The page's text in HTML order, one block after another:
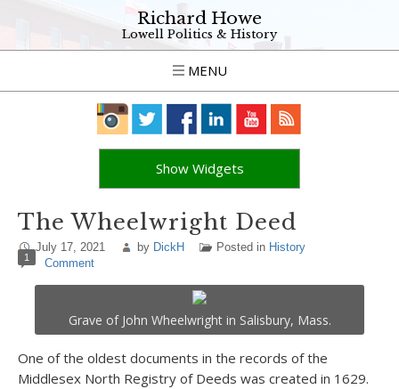
Richard Howe
Lowell Politics & History
MENU
Show Widgets
The Wheelwright Deed
July 17, 2021 by DickH Posted in History
1 Comment
Grave of John Wheelwright in Salisbury, Mass.
One of the oldest documents in the records of the
Middlesex North Registry of Deeds was created in 1629.